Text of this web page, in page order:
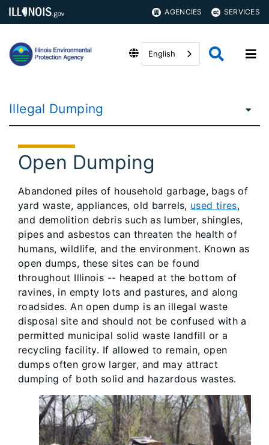
AGENCIES SERVICES
English
Illegal Dumping
Open Dumping
Abandoned piles of household garbage, bags of
yard waste, appliances, old barrels, used tires,
and demolition debris such as lumber, shingles,
pipes and asbestos can threaten the health of
humans, wildlife, and the environment. Known as
open dumps, these sites can be found
throughout Illinois -- heaped at the bottom of
ravines, in empty lots and pastures, and along
roadsides. An open dump is an illegal waste
disposal site and should not be confused with a
permitted municipal solid waste landfill or a
recycling facility. If allowed to remain, open
dumps often grow larger, and may attract
dumping of both solid and hazardous wastes.